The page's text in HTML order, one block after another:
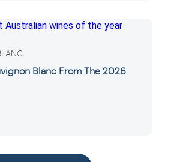
Blanc From The 2026